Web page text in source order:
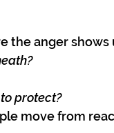
the anger shows
protect?
move from